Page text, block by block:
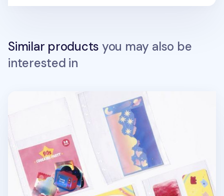
Similar products you may also be
interested in
Double-sided 6 Ring A5 Pocket Refill